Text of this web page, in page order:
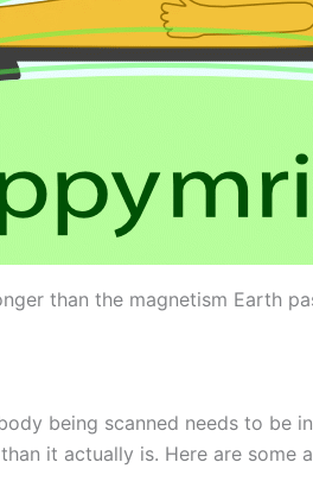
than the magnetism Earth
being scanned needs to be
it actually is. Here are